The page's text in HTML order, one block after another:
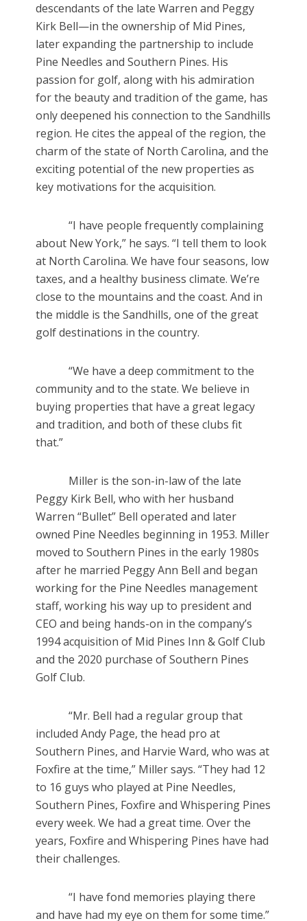
descendants of the late Warren and Peggy
Kirk Bell—in the ownership of Mid Pines,
later expanding the partnership to include
Pine Needles and Southern Pines. His
passion for golf, along with his admiration
for the beauty and tradition of the game, has
only deepened his connection to the Sandhills
region. He cites the appeal of the region, the
charm of the state of North Carolina, and the
exciting potential of the new properties as
key motivations for the acquisition.
“I have people frequently complaining
about New York,” he says. “I tell them to look
at North Carolina. We have four seasons, low
taxes, and a healthy business climate. We’re
close to the mountains and the coast. And in
the middle is the Sandhills, one of the great
golf destinations in the country.
“We have a deep commitment to the
community and to the state. We believe in
buying properties that have a great legacy
and tradition, and both of these clubs fit
that.”
Miller is the son-in-law of the late
Peggy Kirk Bell, who with her husband
Warren “Bullet” Bell operated and later
owned Pine Needles beginning in 1953. Miller
moved to Southern Pines in the early 1980s
after he married Peggy Ann Bell and began
working for the Pine Needles management
staff, working his way up to president and
CEO and being hands-on in the company’s
1994 acquisition of Mid Pines Inn & Golf Club
and the 2020 purchase of Southern Pines
Golf Club.
“Mr. Bell had a regular group that
included Andy Page, the head pro at
Southern Pines, and Harvie Ward, who was at
Foxfire at the time,” Miller says. “They had 12
to 16 guys who played at Pine Needles,
Southern Pines, Foxfire and Whispering Pines
every week. We had a great time. Over the
years, Foxfire and Whispering Pines have had
their challenges.
“I have fond memories playing there
and have had my eye on them for some time.”